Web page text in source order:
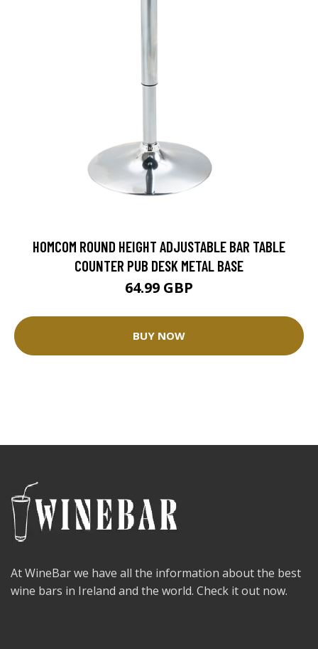
HOMCOM ROUND HEIGHT ADJUSTABLE BAR TABLE
COUNTER PUB DESK METAL BASE
64.99 GBP
BUY NOW
At WineBar we have all the information about the best
wine bars in Ireland and the world. Check it out now.